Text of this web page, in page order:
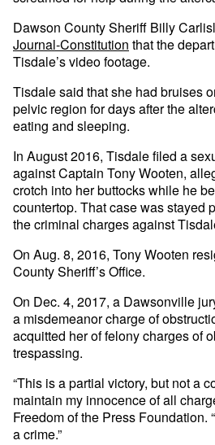
Dawson County Sheriff Billy
Journal-Constitution that the
Tisdale’s video footage.
Tisdale said that she had bruises
pelvic region for days after the
eating and sleeping.
In August 2016, Tisdale filed a
against Captain Tony Wooten,
crotch into her buttocks while he
countertop. That case was stayed
the criminal charges against
On Aug. 8, 2016, Tony Wooten
County Sheriff’s Office.
On Dec. 4, 2017, a Dawsonville
a misdemeanor charge of
acquitted her of felony charges of
trespassing.
“This is a partial victory, but not a
maintain my innocence of all
Freedom of the Press Foundation.
a crime.”